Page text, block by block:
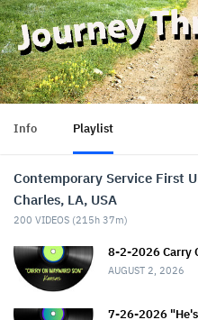
Info Playlist
Contemporary Service First
Charles, LA, USA
200 VIDEOS (215h 37m)
8-2-2026 Carry
AUGUST 2, 2026
7-26-2026